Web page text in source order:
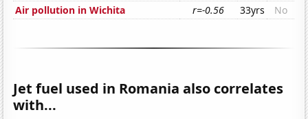
Air pollution in Wichita r=-0.56 33yrs No
Jet fuel used in Romania also correlates
with...